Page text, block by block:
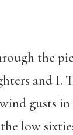
the
and I.
gusts
low